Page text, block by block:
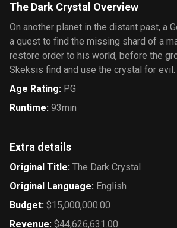
The Dark Crystal Overview
On another planet in the distant past, a
a quest to find the missing shard of a
restore order to his world, before the
Skeksis find and use the crystal for evil.
Age Rating: PG
Runtime: 93min
Extra details
Original Title: The Dark Crystal
Original Language: English
Budget: $15,000,000.00
Revenue: $44,626,631.00